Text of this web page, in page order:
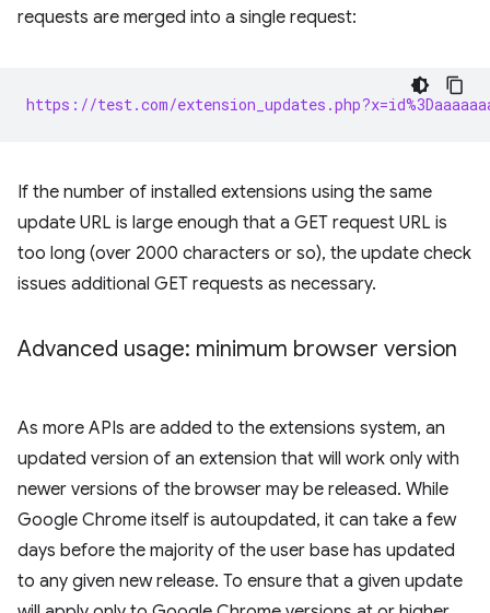
requests are merged into a single request:
https://test.com/
If the number of installed extensions using the same
update URL is large enough that a GET request URL is
too long (over 2000 characters or so), the update check
issues additional GET requests as necessary.
Advanced usage: minimum browser version
As more APIs are added to the extensions system, an
updated version of an extension that will work only with
newer versions of the browser may be released. While
Google Chrome itself is autoupdated, it can take a few
days before the majority of the user base has updated
to any given new release. To ensure that a given update